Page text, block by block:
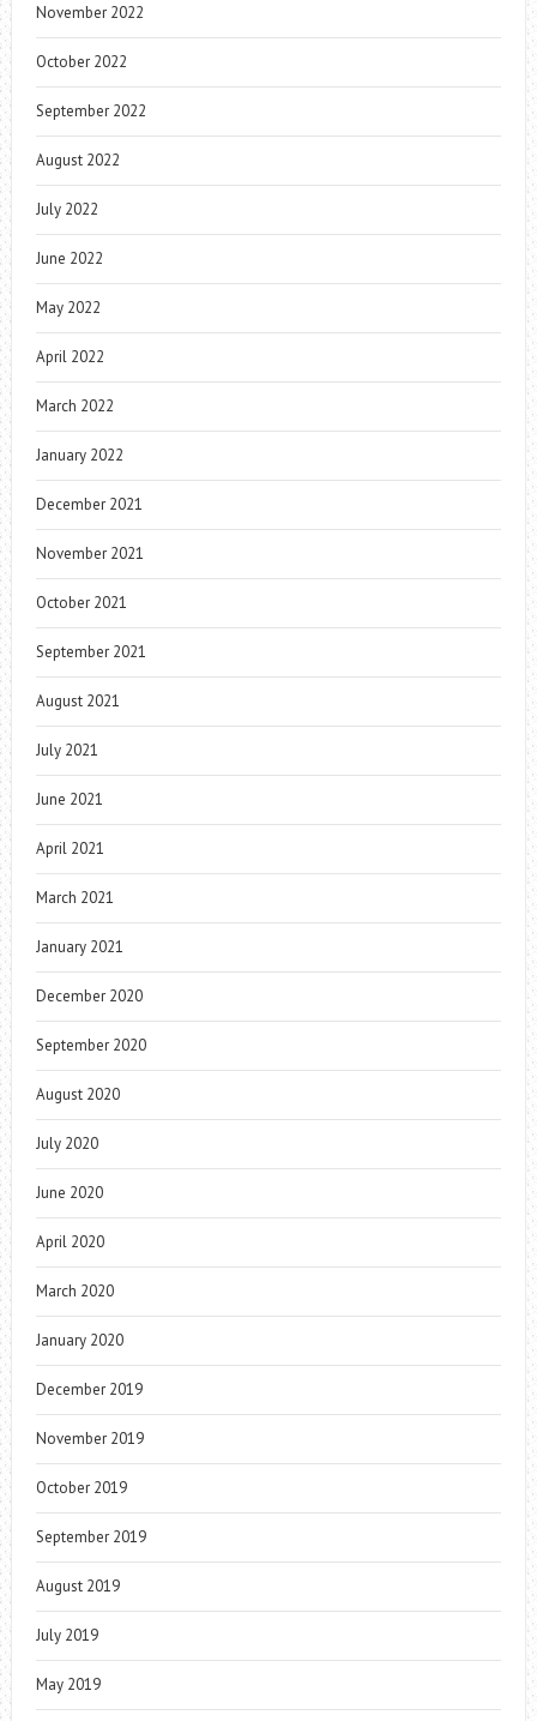
November 2022
October 2022
September 2022
August 2022
July 2022
June 2022
May 2022
April 2022
March 2022
January 2022
December 2021
November 2021
October 2021
September 2021
August 2021
July 2021
June 2021
April 2021
March 2021
January 2021
December 2020
September 2020
August 2020
July 2020
June 2020
April 2020
March 2020
January 2020
December 2019
November 2019
October 2019
September 2019
August 2019
July 2019
May 2019